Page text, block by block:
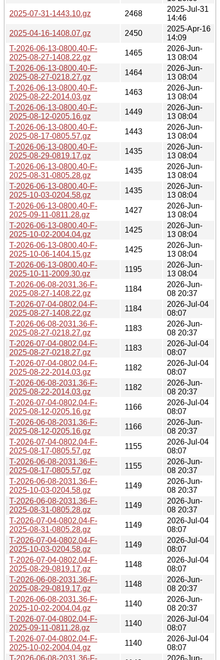
2025-07-31-1443.10.gz
2468
2025-Jul-31
14:46
2025-04-16-1408.07.gz
2450
2025-Apr-16
14:09
T-2026-06-13-0800.40-F-
2025-08-27-1408.22.gz
1465
2026-Jun-
13 08:04
T-2026-06-13-0800.40-F-
2025-08-27-0218.27.gz
1464
2026-Jun-
13 08:04
T-2026-06-13-0800.40-F-
2025-08-22-2014.03.gz
1463
2026-Jun-
13 08:04
T-2026-06-13-0800.40-F-
2025-08-12-0205.16.gz
1449
2026-Jun-
13 08:04
T-2026-06-13-0800.40-F-
2025-08-17-0805.57.gz
1443
2026-Jun-
13 08:04
T-2026-06-13-0800.40-F-
2025-08-29-0819.17.gz
1435
2026-Jun-
13 08:04
T-2026-06-13-0800.40-F-
2025-08-31-0805.28.gz
1435
2026-Jun-
13 08:04
T-2026-06-13-0800.40-F-
2025-10-03-0204.58.gz
1435
2026-Jun-
13 08:04
T-2026-06-13-0800.40-F-
2025-09-11-0811.28.gz
1427
2026-Jun-
13 08:04
T-2026-06-13-0800.40-F-
2025-10-02-2004.04.gz
1425
2026-Jun-
13 08:04
T-2026-06-13-0800.40-F-
2025-10-06-1404.15.gz
1425
2026-Jun-
13 08:04
T-2026-06-13-0800.40-F-
2025-10-11-2009.30.gz
1195
2026-Jun-
13 08:04
T-2026-06-08-2031.36-F-
2025-08-27-1408.22.gz
1184
2026-Jun-
08 20:37
T-2026-07-04-0802.04-F-
2025-08-27-1408.22.gz
1184
2026-Jul-04
08:07
T-2026-06-08-2031.36-F-
2025-08-27-0218.27.gz
1183
2026-Jun-
08 20:37
T-2026-07-04-0802.04-F-
2025-08-27-0218.27.gz
1183
2026-Jul-04
08:07
T-2026-07-04-0802.04-F-
2025-08-22-2014.03.gz
1182
2026-Jul-04
08:07
T-2026-06-08-2031.36-F-
2025-08-22-2014.03.gz
1182
2026-Jun-
08 20:37
T-2026-07-04-0802.04-F-
2025-08-12-0205.16.gz
1166
2026-Jul-04
08:07
T-2026-06-08-2031.36-F-
2025-08-12-0205.16.gz
1166
2026-Jun-
08 20:37
T-2026-07-04-0802.04-F-
2025-08-17-0805.57.gz
1155
2026-Jul-04
08:07
T-2026-06-08-2031.36-F-
2025-08-17-0805.57.gz
1155
2026-Jun-
08 20:37
T-2026-06-08-2031.36-F-
2025-10-03-0204.58.gz
1149
2026-Jun-
08 20:37
T-2026-06-08-2031.36-F-
2025-08-31-0805.28.gz
1149
2026-Jun-
08 20:37
T-2026-07-04-0802.04-F-
2025-08-31-0805.28.gz
1149
2026-Jul-04
08:07
T-2026-07-04-0802.04-F-
2025-10-03-0204.58.gz
1149
2026-Jul-04
08:07
T-2026-07-04-0802.04-F-
2025-08-29-0819.17.gz
1148
2026-Jul-04
08:07
T-2026-06-08-2031.36-F-
2025-08-29-0819.17.gz
1148
2026-Jun-
08 20:37
T-2026-06-08-2031.36-F-
2025-10-02-2004.04.gz
1140
2026-Jun-
08 20:37
T-2026-07-04-0802.04-F-
2025-09-11-0811.28.gz
1140
2026-Jul-04
08:07
T-2026-07-04-0802.04-F-
2025-10-02-2004.04.gz
1140
2026-Jul-04
08:07
T-2026-06-08-2031.36-F-
2026-Jun-